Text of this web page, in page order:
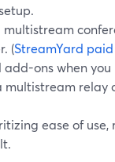
(StreamYard
ons when
multistream relay
ease of